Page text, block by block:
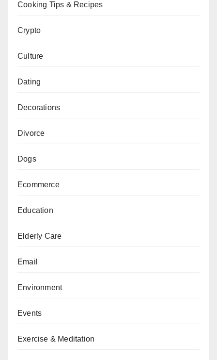
Cooking Tips & Recipes
Crypto
Culture
Dating
Decorations
Divorce
Dogs
Ecommerce
Education
Elderly Care
Email
Environment
Events
Exercise & Meditation